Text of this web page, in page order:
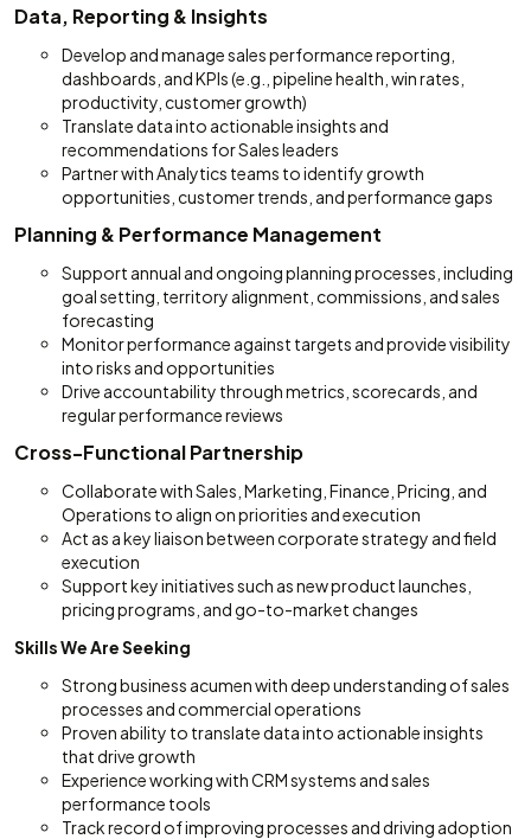
Data, Reporting & Insights
Develop and manage sales performance reporting,
dashboards, and KPIs (e.g., pipeline health, win rates,
productivity, customer growth)
Translate data into actionable insights and
recommendations for Sales leaders
Partner with Analytics teams to identify growth
opportunities, customer trends, and performance gaps
Planning & Performance Management
Support annual and ongoing planning processes, including
goal setting, territory alignment, commissions, and sales
forecasting
Monitor performance against targets and provide visibility
into risks and opportunities
Drive accountability through metrics, scorecards, and
regular performance reviews
Cross-Functional Partnership
Collaborate with Sales, Marketing, Finance, Pricing, and
Operations to align on priorities and execution
Act as a key liaison between corporate strategy and field
execution
Support key initiatives such as new product launches,
pricing programs, and go-to-market changes
Skills We Are Seeking
Strong business acumen with deep understanding of sales
processes and commercial operations
Proven ability to translate data into actionable insights
that drive growth
Experience working with CRM systems and sales
performance tools
Track record of improving processes and driving adoption